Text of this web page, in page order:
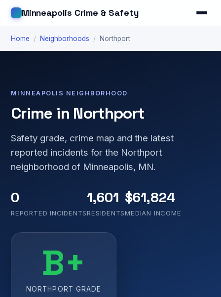
Minneapolis Crime & Safety
Home / Neighborhoods / Northport
MINNEAPOLIS NEIGHBORHOOD
Crime in Northport
Safety grade, crime map and the latest
reported incidents for the Northport
neighborhood of Minneapolis, MN.
0
REPORTED INCIDENTS
1,601
RESIDENTS
$61,824
MEDIAN INCOME
B+
NORTHPORT GRADE